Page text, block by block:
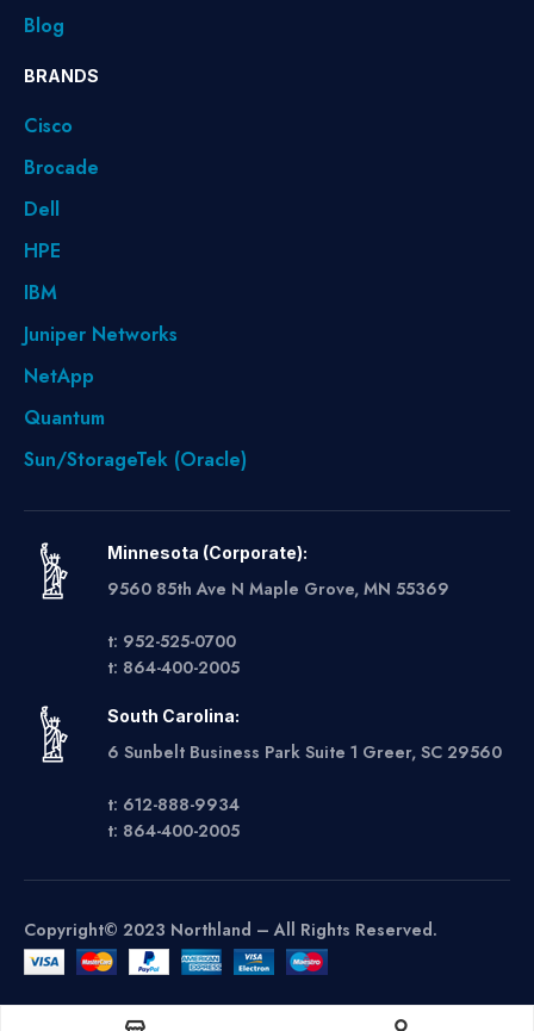
Blog
BRANDS
Cisco
Brocade
Dell
HPE
IBM
Juniper Networks
NetApp
Quantum
Sun/StorageTek (Oracle)
Minnesota (Corporate):
9560 85th Ave N Maple Grove, MN 55369
t: 952-525-0700
t: 864-400-2005
South Carolina:
6 Sunbelt Business Park Suite 1 Greer, SC 29560
t: 612-888-9934
t: 864-400-2005
Copyright© 2023 Northland – All Rights Reserved.